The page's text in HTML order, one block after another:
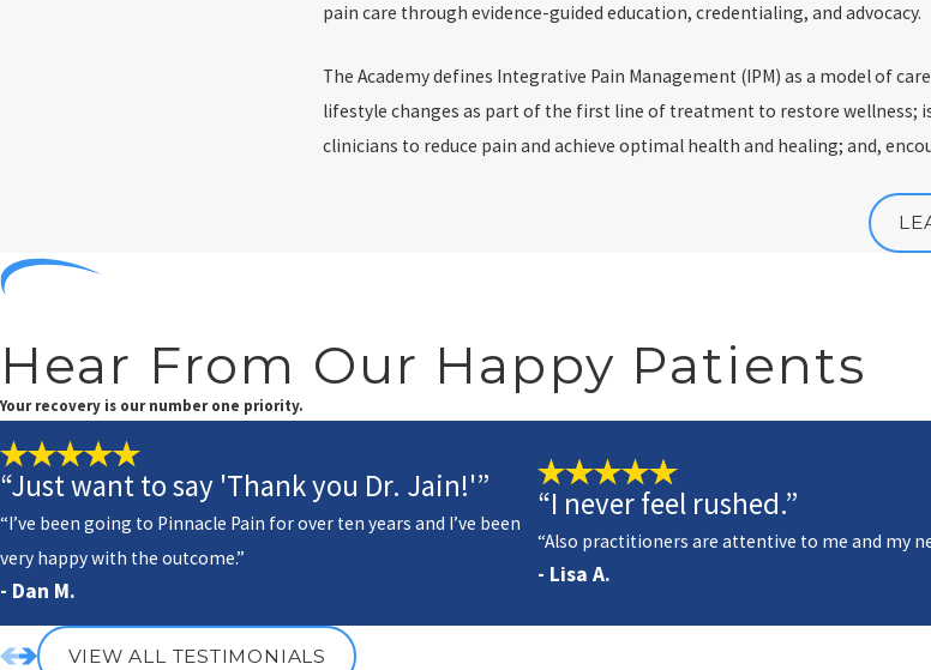
pain care through evidence-guided education, credentialing, and advocacy.
The Academy defines Integrative Pain Management (IPM) as a model of
lifestyle changes as part of the first line of treatment to restore wellness;
clinicians to reduce pain and achieve optimal health and healing; and,
Hear From Our Happy Patients
Your recovery is our number one priority.
“Just want to say 'Thank you Dr. Jain!'”
“I’ve been going to Pinnacle Pain for over ten years and I’ve been
very happy with the outcome.”
- Dan M.
“I never feel rushed.”
“Also practitioners are attentive to me and my
- Lisa A.
VIEW ALL TESTIMONIALS